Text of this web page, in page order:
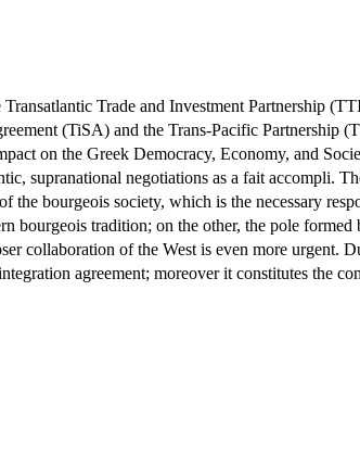
Trade and Investment Partnership
(TiSA) and the Trans-Pacific Partnership
on the Greek Democracy, Economy, and
supranational negotiations as a fait accompli.
bourgeois society, which is the necessary
bourgeois tradition; on the other, the pole
collaboration of the West is even more urgent.
agreement; moreover it constitutes the